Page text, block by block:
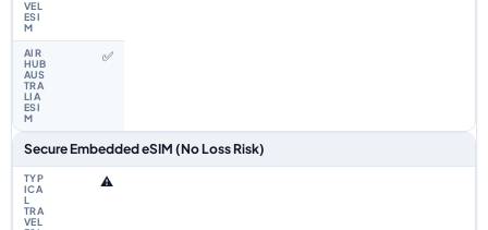
✅
Secure Embedded eSIM (No Loss Risk)
⚠️